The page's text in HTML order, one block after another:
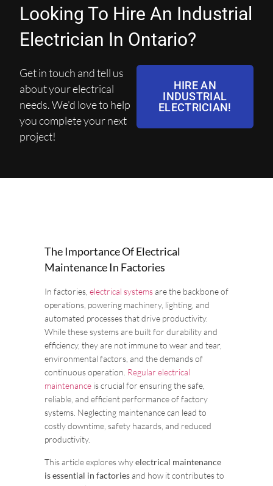
Looking To Hire An Industrial
Electrician In Ontario?
Get in touch and tell us
about your electrical
needs. We'd love to help
you complete your next
project!
HIRE AN
INDUSTRIAL
ELECTRICIAN!
The Importance Of Electrical
Maintenance In Factories
In factories, electrical systemsare the backbone of
operations, powering machinery, lighting, and
automated processes that drive productivity.
While these systems are built for durability and
efficiency, they are not immune to wear and tear,
environmental factors, and the demands of
continuous operation. Regular electrical
maintenanceis crucial for ensuring the safe,
reliable, and efficient performance of factory
systems. Neglecting maintenance can lead to
costly downtime, safety hazards, and reduced
productivity.
This article explores whyelectrical maintenance
is essential in factoriesand how it contributes to